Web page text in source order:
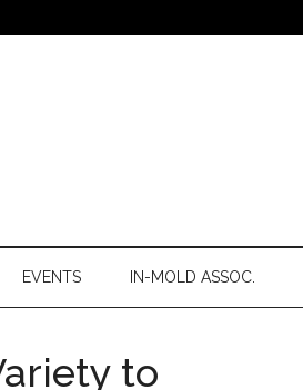
EVENTS IN-MOLD ASSOC.
to